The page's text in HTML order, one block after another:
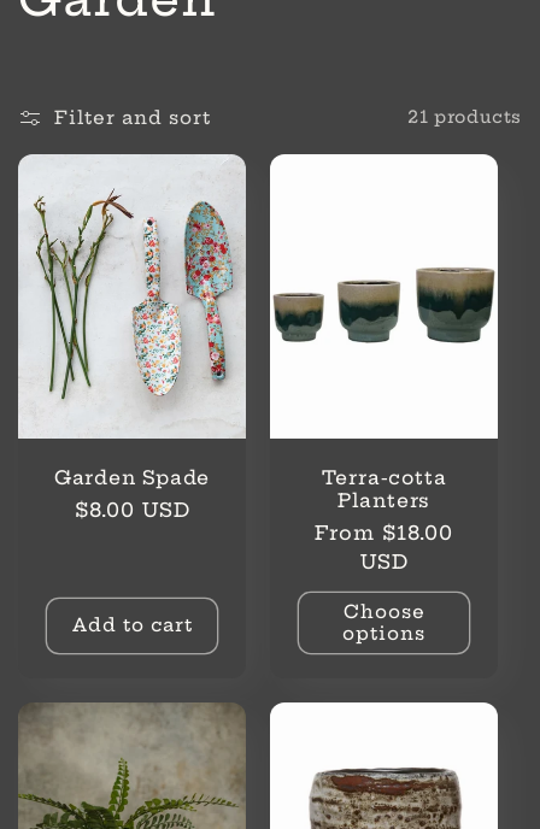
l
l
e
c
o
Filter and sort 21 products
Garden Spade
Regular
$8.00 USD
Add to cart
Terra-cotta
Planters
Regular
From $18.00
USD
Choose
options